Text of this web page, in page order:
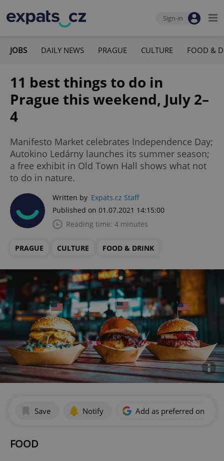
Sign-in
JOBS DAILY NEWS PRAGUE CULTURE FOOD &
11 best things to do in
Prague this weekend, July 2–
4
Manifesto Market celebrates Independence Day;
Autokino Ledárny launches its summer season;
a free exhibit in Old Town Hall shows what not
to do in nature.
Written by Expats.cz Staff
Published on 01.07.2021 14:15:00
Reading time: 4 minutes
PRAGUE CULTURE FOOD & DRINK
Save Notify Add as preferred on
FOOD